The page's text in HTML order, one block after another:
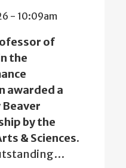
- 10:09am
of
the
awarded a
Beaver
by the
& Sciences.